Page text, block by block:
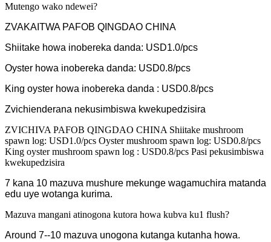
Mutengo wako ndewei?
ZVAKAITWA PAFOB QINGDAO CHINA
Shiitake howa inobereka danda: USD1.0/pcs
Oyster howa inobereka danda: USD0.8/pcs
King oyster howa inobereka danda : USD0.8/pcs
Zvichienderana nekusimbiswa kwekupedzisira
ZVICHIVA PAFOB QINGDAO CHINA Shiitake mushroom
spawn log: USD1.0/pcs Oyster mushroom spawn log: USD0.8/pcs
King oyster mushroom spawn log : USD0.8/pcs Pasi pekusimbiswa
kwekupedzisira
7 kana 10 mazuva mushure mekunge wagamuchira matanda
edu uye wotanga kurima.
Mazuva mangani atinogona kutora howa kubva ku1 flush?
Around 7--10 mazuva unogona kutanga kutanha howa.